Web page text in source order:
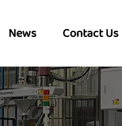
News Contact Us